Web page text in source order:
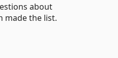
about
made the list.